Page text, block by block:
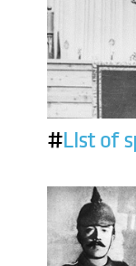
#List of